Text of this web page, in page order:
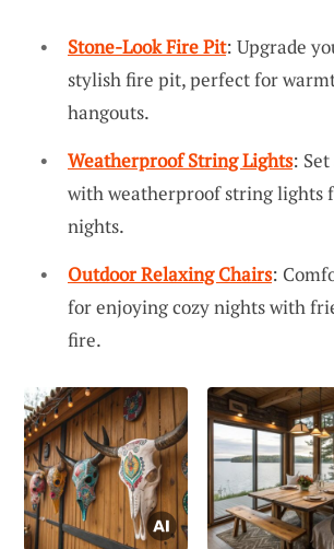
Stone-Look Fire Pit: Upgrade
stylish fire pit, perfect for
hangouts.
Weatherproof String Lights:
with weatherproof string lights
nights.
Outdoor Relaxing Chairs:
for enjoying cozy nights with
fire.